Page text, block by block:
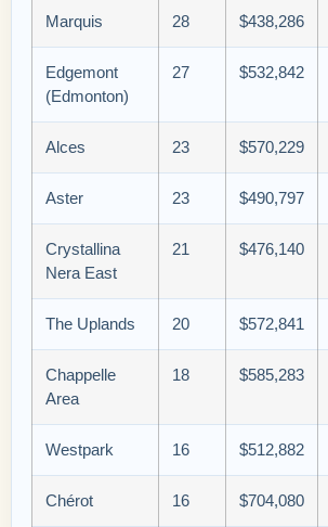
Marquis 28 $438,286
Edgemont
(Edmonton)
27 $532,842
Alces 23 $570,229
Aster 23 $490,797
Crystallina
Nera East
21 $476,140
The Uplands 20 $572,841
Chappelle
Area
18 $585,283
Westpark 16 $512,882
Chérot 16 $704,080